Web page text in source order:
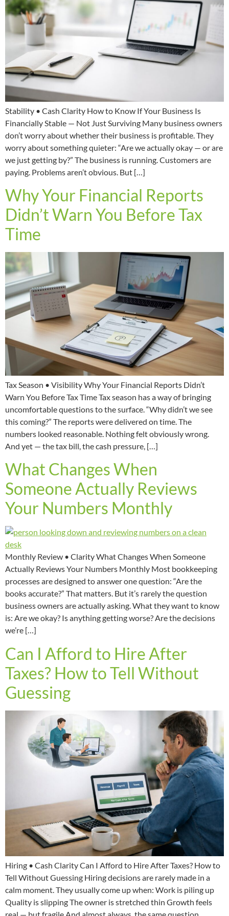
Stability • Cash Clarity How to Know If Your Business Is
Financially Stable — Not Just Surviving Many business owners
don’t worry about whether their business is profitable. They
worry about something quieter: “Are we actually okay — or are
we just getting by?” The business is running. Customers are
paying. Problems aren’t obvious. But […]
Why Your Financial Reports
Didn’t Warn You Before Tax
Time
Tax Season • Visibility Why Your Financial Reports Didn’t
Warn You Before Tax Time Tax season has a way of bringing
uncomfortable questions to the surface. “Why didn’t we see
this coming?” The reports were delivered on time. The
numbers looked reasonable. Nothing felt obviously wrong.
And yet — the tax bill, the cash pressure, […]
What Changes When
Someone Actually Reviews
Your Numbers Monthly
Monthly Review • Clarity What Changes When Someone
Actually Reviews Your Numbers Monthly Most bookkeeping
processes are designed to answer one question: “Are the
books accurate?” That matters. But it’s rarely the question
business owners are actually asking. What they want to know
is: Are we okay? Is anything getting worse? Are the decisions
we’re […]
Can I Afford to Hire After
Taxes? How to Tell Without
Guessing
Hiring • Cash Clarity Can I Afford to Hire After Taxes? How to
Tell Without Guessing Hiring decisions are rarely made in a
calm moment. They usually come up when: Work is piling up
Quality is slipping The owner is stretched thin Growth feels